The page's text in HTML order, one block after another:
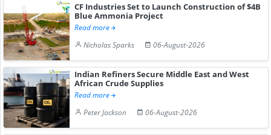
CF Industries Set to Launch Construction of $4B
Blue Ammonia Project
Read more
Nicholas Sparks
06-August-2026
Indian Refiners Secure Middle East and West
African Crude Supplies
Read more
Peter Jackson
06-August-2026